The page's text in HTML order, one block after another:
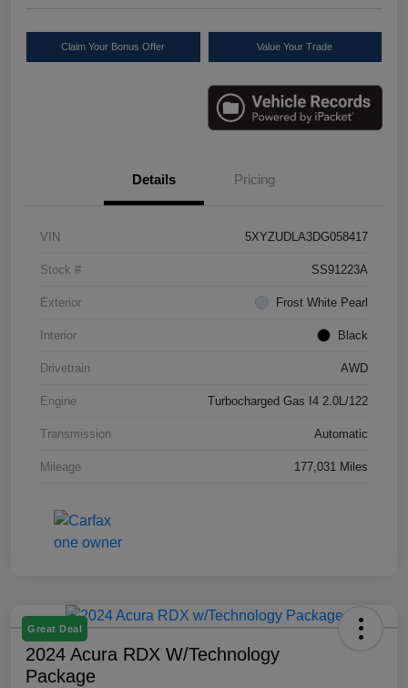
Claim Your Bonus Offer Value Your Trade
Details Pricing
VIN 5XYZUDLA3DG058417
Stock # SS91223A
Exterior Frost White Pearl
Interior Black
Drivetrain AWD
Engine Turbocharged Gas I4 2.0L/122
Transmission Automatic
Mileage 177,031 Miles
Great Deal
2024 Acura RDX W/Technology
Package